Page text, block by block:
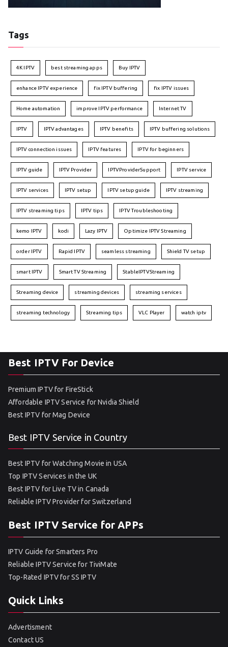
Tags
4K IPTV best streaming apps Buy IPTV
enhance IPTV experience fix IPTV buffering fix IPTV issues
Home automation improve IPTV performance Internet TV
IPTV IPTV advantages IPTV benefits IPTV buffering solutions
IPTV connection issues IPTV features IPTV for beginners
IPTV guide IPTV Provider IPTVProviderSupport IPTV service
IPTV services IPTV setup IPTV setup guide IPTV streaming
IPTV streaming tips IPTV tips IPTV Troubleshooting
kemo IPTV kodi Lazy IPTV Optimize IPTV Streaming
order IPTV Rapid IPTV seamless streaming Shield TV setup
smart IPTV Smart TV Streaming StableIPTVStreaming
Streaming device streaming devices streaming services
streaming technology Streaming tips VLC Player watch iptv
Best IPTV For Device
Premium IPTV for FireStick
Affordable IPTV Service for Nvidia Shield
Best IPTV for Mag Device
Best IPTV Service in Country
Best IPTV for Watching Movie in USA
Top IPTV Services in the UK
Best IPTV for Live TV in Canada
Reliable IPTV Provider for Switzerland
Best IPTV Service for APPs
IPTV Guide for Smarters Pro
Reliable IPTV Service for TiviMate
Top-Rated IPTV for SS IPTV
Quick Links
Advertisment
Contact US